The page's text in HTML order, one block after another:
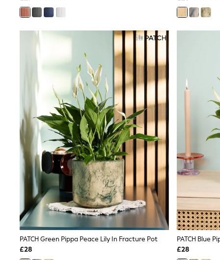
NEXT
Friends Like These
Love & Roses
All Tops & T-Shirts
New In Tops & T-Shirts
Shirts
Tops
T-Shirts
Vest Tops
Short Sleeve Tops
Sleeveless Tops
Holiday Tops
Crochet
Graphic Tees
Polka Dot
Halterneck Tops
Linen
Multipacks
NEXT
Love & Roses
Lipsy
Friends Like These
PATCH Green Pippa Peace Lily In Fracture Pot
£28
PATCH Blue
£28